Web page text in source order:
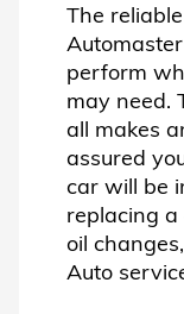
The
perform
may need.
all makes
assured
car will be
replacing
oil
Auto